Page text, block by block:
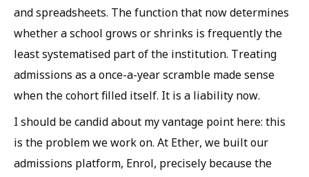
and spreadsheets. The function that now determines
whether a school grows or shrinks is frequently the
least systematised part of the institution. Treating
admissions as a once-a-year scramble made sense
when the cohort filled itself. It is a liability now.
I should be candid about my vantage point here: this
is the problem we work on. At Ether, we built our
admissions platform, Enrol, precisely because the